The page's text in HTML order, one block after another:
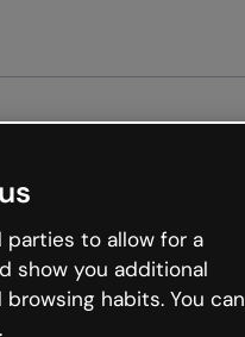
to allow for a
show you additional
habits. You can